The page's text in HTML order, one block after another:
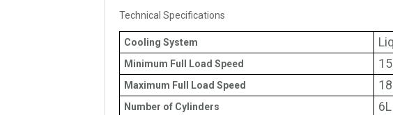
Technical Specifications
Cooling System
Minimum Full Load Speed
Maximum Full Load Speed
Number of Cylinders 6L